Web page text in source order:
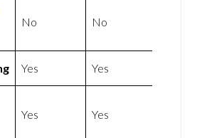
No No
Yes Yes
Yes Yes